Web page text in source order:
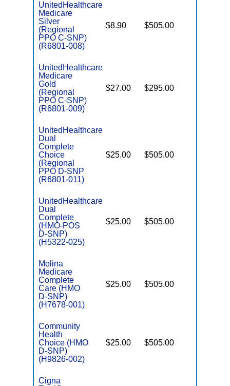
UnitedHealthcare
Medicare
Silver
(Regional
PPO C-SNP)
(R6801-008)
$8.90 $505.00
UnitedHealthcare
Medicare
Gold
(Regional
PPO C-SNP)
(R6801-009)
$27.00 $295.00
UnitedHealthcare
Dual
Complete
Choice
(Regional
PPO D-SNP
(R6801-011)
$25.00 $505.00
UnitedHealthcare
Dual
Complete
(HMO-POS
D-SNP)
(H5322-025)
$25.00 $505.00
Molina
Medicare
Complete
Care (HMO
D-SNP)
(H7678-001)
$25.00 $505.00
Community
Health
Choice (HMO
D-SNP)
(H9826-002)
$25.00 $505.00
Cigna